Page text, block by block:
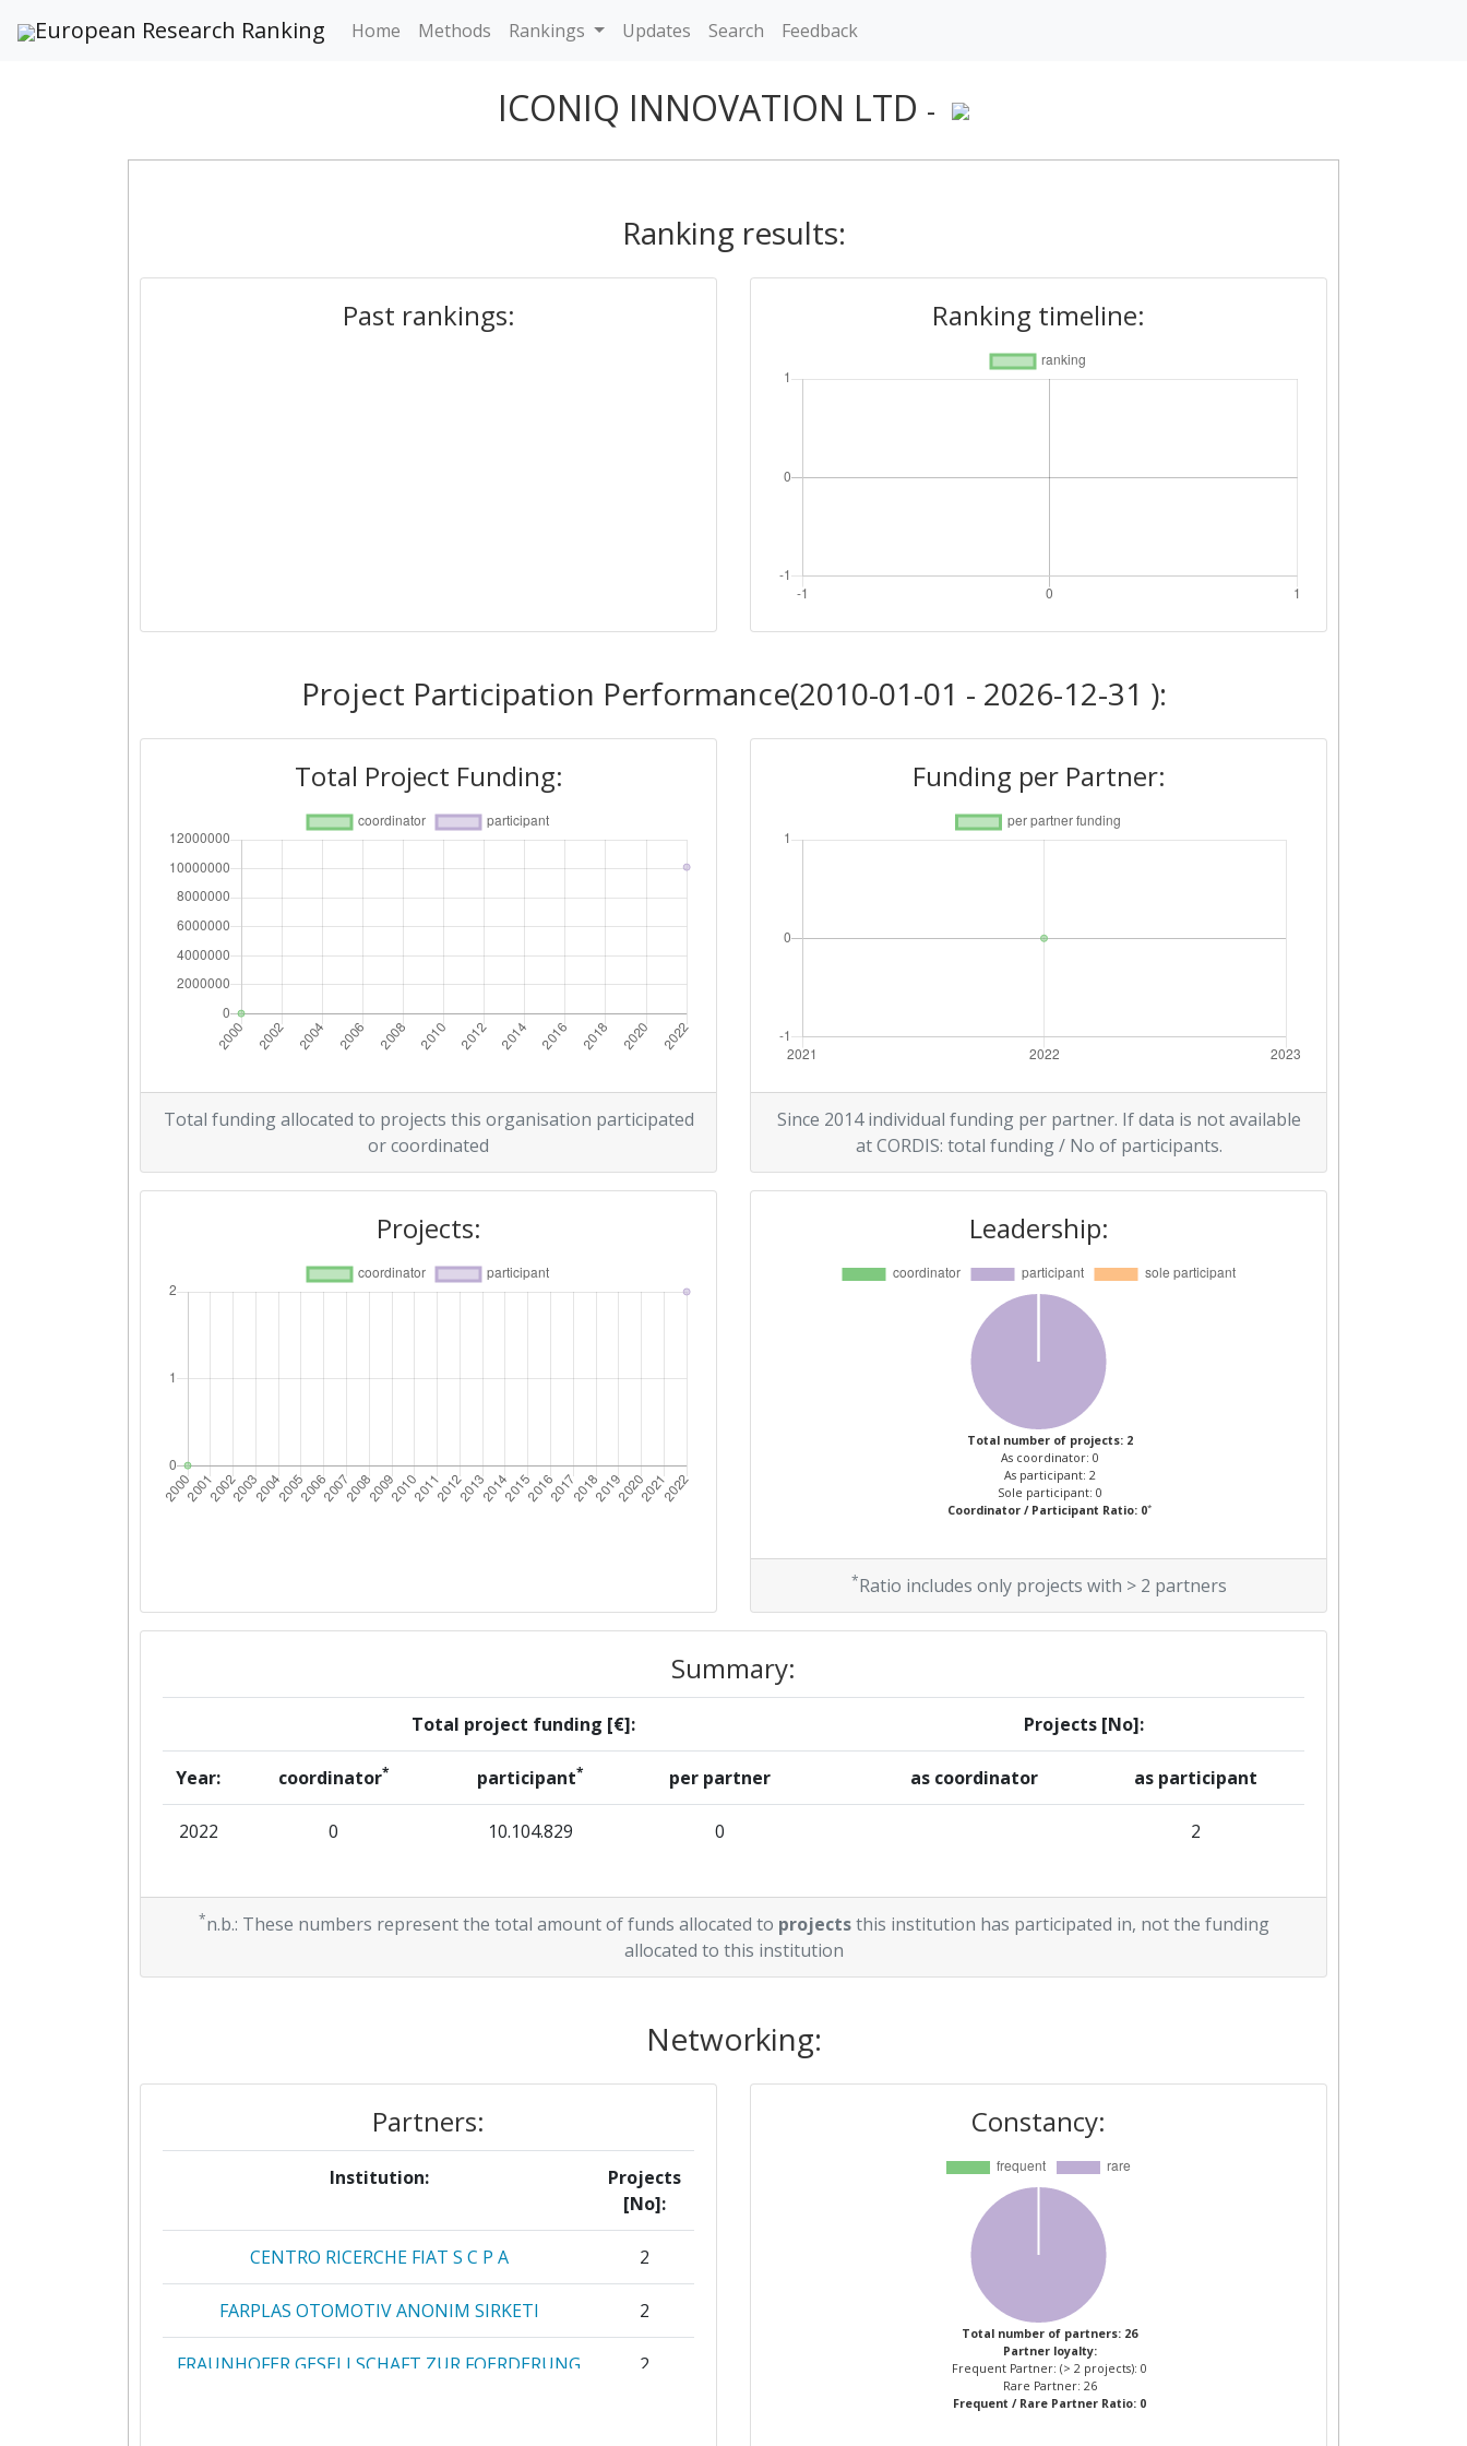
European Research Ranking Home Methods Rankings Updates Search Feedback
ICONIQ INNOVATION LTD -
Ranking results:
Past rankings: Ranking timeline:
Project Participation Performance(2010-01-01 - 2026-12-31 ):
Total Project Funding:
Total funding allocated to projects this organisation participated
or coordinated
Funding per Partner:
Since 2014 individual funding per partner. If data is not available
at CORDIS: total funding / No of participants.
Projects: Leadership:
Total number of projects: 2
As coordinator: 0
As participant: 2
Sole participant: 0
Coordinator / Participant Ratio: 0*
*Ratio includes only projects with > 2 partners
Summary:
Total project funding [€]: Projects [No]:
Year: coordinator* participant* per partner as coordinator as participant
2022 0 10.104.829 0 2
*n.b.: These numbers represent the total amount of funds allocated to projectsthis institution has participated in, not the funding
allocated to this institution
Networking:
Partners:
Institution:
Projects
[No]:
CENTRO RICERCHE FIAT S C P A 2
FARPLAS OTOMOTIV ANONIM SIRKETI 2
FRAUNHOFER GESELLSCHAFT ZUR FOERDERUNG
2
Constancy:
Total number of partners: 26
Partner loyalty:
Frequent Partner: (> 2 projects): 0
Rare Partner: 26
Frequent / Rare Partner Ratio: 0